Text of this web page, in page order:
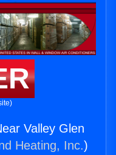
Valley Glen
Heating, Inc.)